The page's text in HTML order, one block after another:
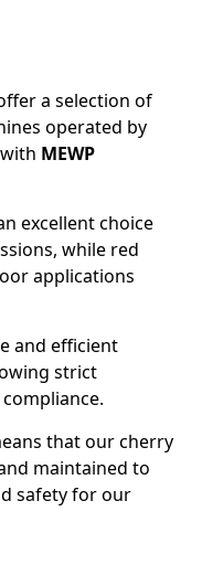
a selection of
operated by
MEWP
excellent choice
while red
applications
and efficient
strict
that our cherry
maintained to
safety for our